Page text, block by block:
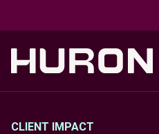
CLIENT IMPACT